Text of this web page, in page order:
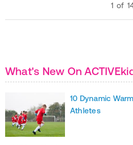
1 of
What's New On
10 Dynamic
Athletes